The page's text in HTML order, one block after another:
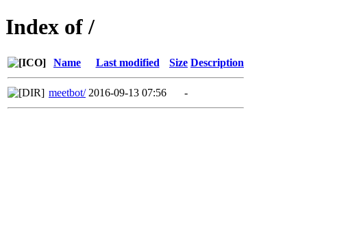
Index of /
Name Last modified Size Description
meetbot/ 2016-09-13 07:56 -